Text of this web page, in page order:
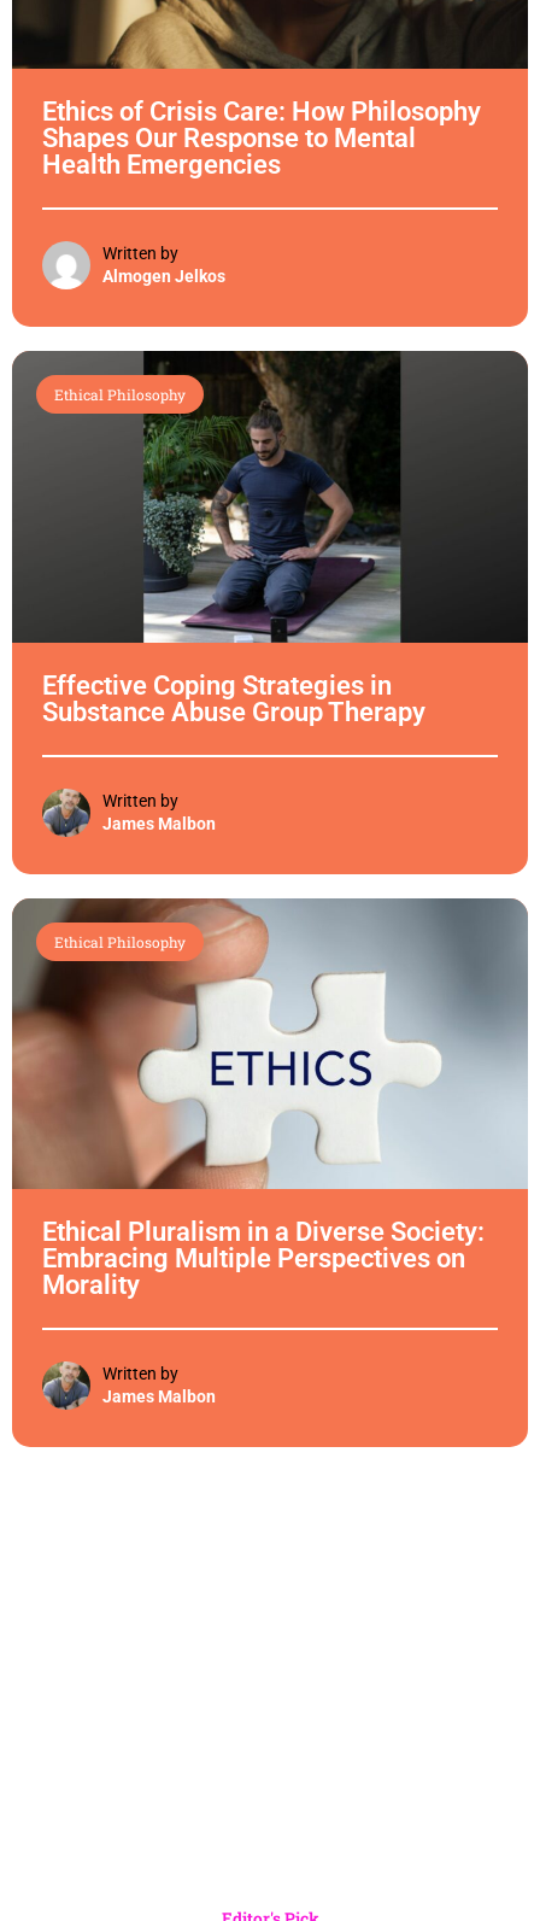
Ethics of Crisis Care: How Philosophy
Shapes Our Response to Mental
Health Emergencies
Written by
Almogen Jelkos
Ethical Philosophy
Effective Coping Strategies in
Substance Abuse Group Therapy
Written by
James Malbon
Ethical Philosophy
Ethical Pluralism in a Diverse Society:
Embracing Multiple Perspectives on
Morality
Written by
James Malbon